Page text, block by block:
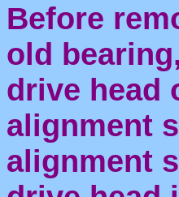
Before
old
drive head
alignment
alignment